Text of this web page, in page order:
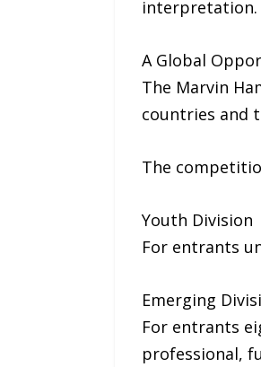
interpretation.
A Global
The Marvin
countries and
The
Youth Division
For entrants
Emerging
For entrants
professional,